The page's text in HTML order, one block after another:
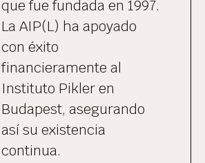
que fue fundada en 1997.
La AIP(L) ha apoyado
con éxito
financieramente al
Instituto Pikler en
Budapest, asegurando
así su existencia
continua.